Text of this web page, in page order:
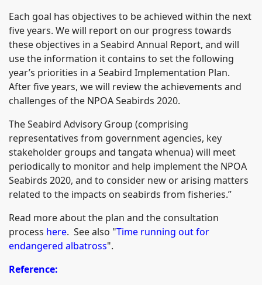
Each goal has objectives to be achieved within the next
five years. We will report on our progress towards
these objectives in a Seabird Annual Report, and will
use the information it contains to set the following
year’s priorities in a Seabird Implementation Plan.
After five years, we will review the achievements and
challenges of the NPOA Seabirds 2020.
The Seabird Advisory Group (comprising
representatives from government agencies, key
stakeholder groups and tangata whenua) will meet
periodically to monitor and help implement the NPOA
Seabirds 2020, and to consider new or arising matters
related to the impacts on seabirds from fisheries.”
Read more about the plan and the consultation
process here. See also "Time running out for
endangered albatross".
Reference: